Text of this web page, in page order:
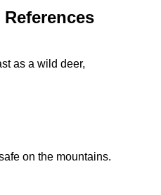
as a wild deer,
on the mountains.